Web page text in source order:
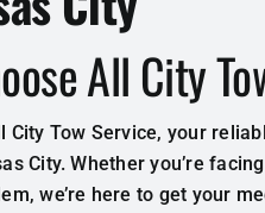
All City
City Tow Service, your
City. Whether you’re
we’re here to get your